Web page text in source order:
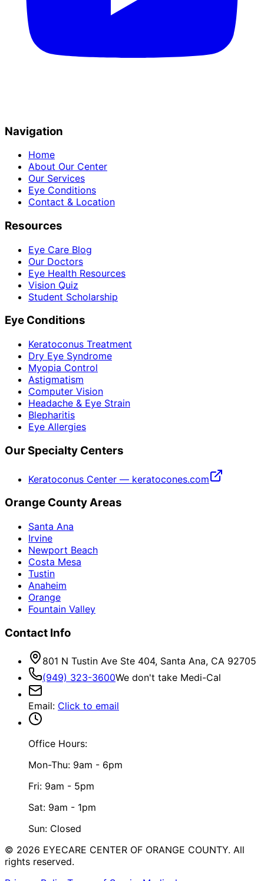
Navigation
Home
About Our Center
Our Services
Eye Conditions
Contact & Location
Resources
Eye Care Blog
Our Doctors
Eye Health Resources
Vision Quiz
Student Scholarship
Eye Conditions
Keratoconus Treatment
Dry Eye Syndrome
Myopia Control
Astigmatism
Computer Vision
Headache & Eye Strain
Blepharitis
Eye Allergies
Our Specialty Centers
Keratoconus Center — keratocones.com
Orange County Areas
Santa Ana
Irvine
Newport Beach
Costa Mesa
Tustin
Anaheim
Orange
Fountain Valley
Contact Info
801 N Tustin Ave Ste 404, Santa Ana, CA 92705
(949) 323-3600We don't take Medi-Cal
Email: Click to email
Office Hours:
Mon-Thu: 9am - 6pm
Fri: 9am - 5pm
Sat: 9am - 1pm
Sun: Closed
© 2026 EYECARE CENTER OF ORANGE COUNTY. All
rights reserved.